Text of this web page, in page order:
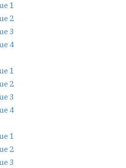
1
2
3
4
1
2
3
4
1
2
3